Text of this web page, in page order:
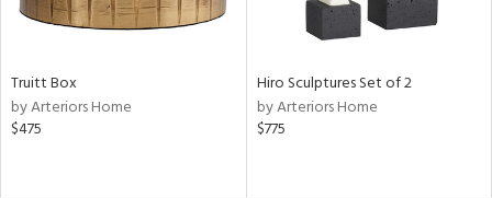
Truitt Box
by Arteriors Home
$475
Hiro Sculptures Set of 2
by Arteriors Home
$775